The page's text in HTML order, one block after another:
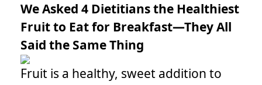
We Asked 4 Dietitians the Healthiest
Fruit to Eat for Breakfast—They All
Said the Same Thing
Fruit is a healthy, sweet addition to